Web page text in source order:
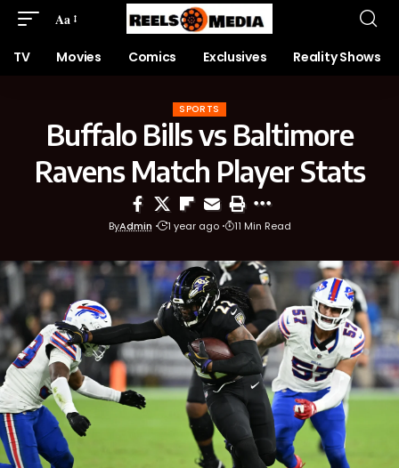
Aa
TV Movies Comics Exclusives Reality Shows
SPORTS
Buffalo Bills vs Baltimore
Ravens Match Player Stats
ByAdmin 1 year ago 11 Min Read